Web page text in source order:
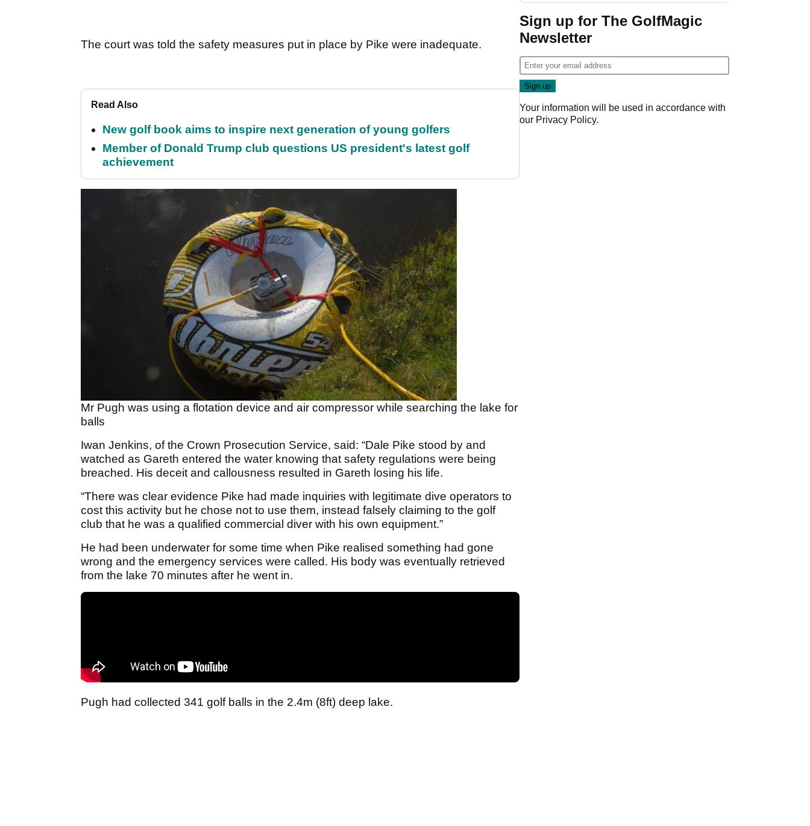
The court was told the safety measures put in place by Pike were inadequate.
Read Also
New golf book aims to inspire next generation of young golfers
Member of Donald Trump club questions US president's latest golf
achievement
Mr Pugh was using a flotation device and air compressor while searching the lake for
balls
Iwan Jenkins, of the Crown Prosecution Service, said: “Dale Pike stood by and
watched as Gareth entered the water knowing that safety regulations were being
breached. His deceit and callousness resulted in Gareth losing his life.
“There was clear evidence Pike had made inquiries with legitimate dive operators to
cost this activity but he chose not to use them, instead falsely claiming to the golf
club that he was a qualified commercial diver with his own equipment.”
He had been underwater for some time when Pike realised something had gone
wrong and the emergency services were called. His body was eventually retrieved
from the lake 70 minutes after he went in.
Pugh had collected 341 golf balls in the 2.4m (8ft) deep lake.
Sign up for The GolfMagic
Newsletter
Your information will be used in accordance with
our Privacy Policy.